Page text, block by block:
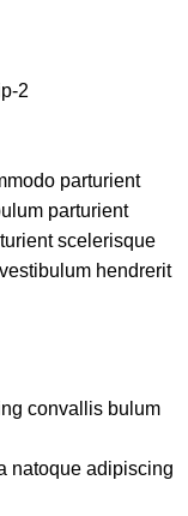
parturient
parturient
scelerisque
hendrerit
convallis bulum
natoque adipiscing